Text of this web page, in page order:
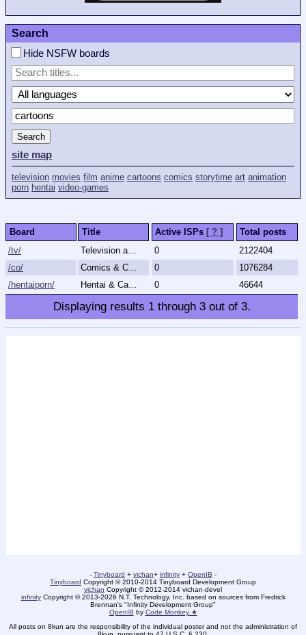
Search
Hide NSFW boards
Search
site map
television movies film anime cartoons comics storytime art animation
porn hentai video-games
Board Title Active ISPs [ ? ]
Total posts
/tv/
Television and Movies 0
2122404
/co/
Comics & Cartoons 0
1076284
/hentaiporn/
Hentai & Cartoon Porn 0 46644
Displaying results 1through 3out of 3.
- Tinyboard + vichan+ infinity + OpenIB -
Tinyboard Copyright © 2010-2014 Tinyboard Development Group
vichan Copyright © 2012-2014 vichan-devel
infinityCopyright © 2013-2026 N.T. Technology, Inc. based on sources from Fredrick
Brennan's "Infinity Development Group"
OpenIB by Code Monkey ★
All posts on 8kun are the responsibility of the individual poster and not the administration of